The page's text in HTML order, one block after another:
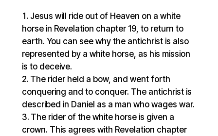
Jesus will ride out of Heaven on a white
horse in Revelation chapter 19, to return to
earth. You can see why the antichrist is also
represented by a white horse, as his mission
is to deceive.
The rider held a bow, and went forth
conquering and to conquer. The antichrist is
described in Daniel as a man who wages war.
The rider of the white horse is given a
crown. This agrees with Revelation chapter